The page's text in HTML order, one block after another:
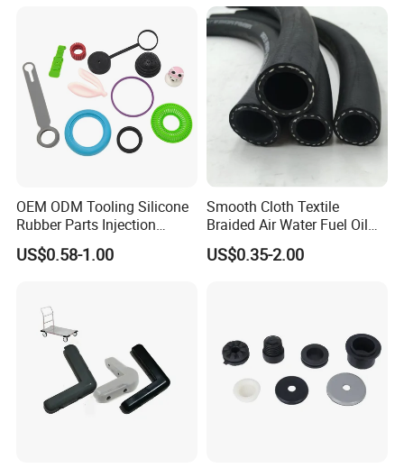
OEM ODM Tooling Silicone
Rubber Parts Injection
Molding Components
Custom Mold Making
US$0.58-1.00
Smooth Cloth Textile
Braided Air Water Fuel Oil
Rubber Hose
US$0.35-2.00